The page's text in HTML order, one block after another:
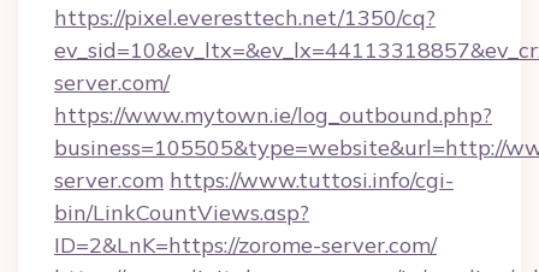
https://pixel.everesttech.net/1350/cq?
server.com/
https://www.mytown.ie/log_outbound.php?
business=105505&type=website&url=http://
server.com https://www.tuttosi.info/cgi-
bin/LinkCountViews.asp?
ID=2&LnK=https://zorome-server.com/